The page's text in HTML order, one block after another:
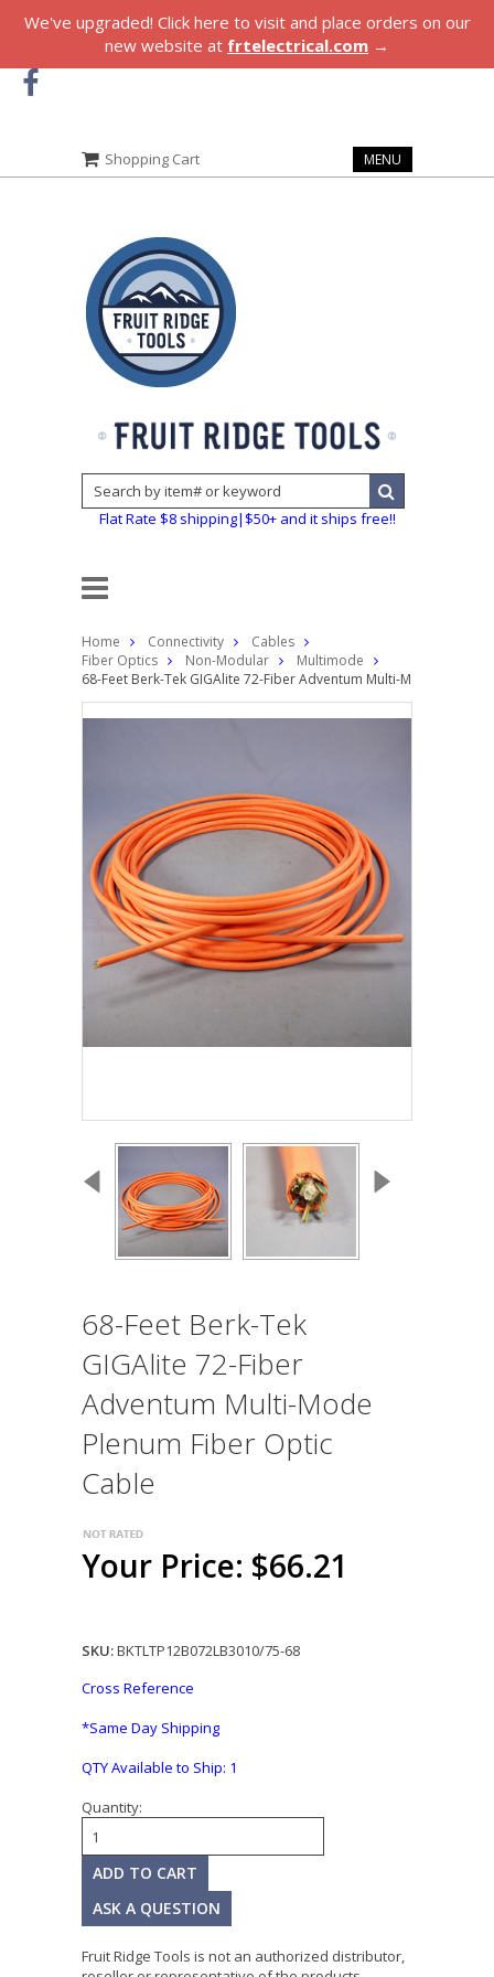
We've upgraded! Click here to visit and place orders on our
new website at frtelectrical.com →
Shopping Cart MENU
Flat Rate $8 shipping|$50+ and it ships free!!
Home Connectivity
Cables
Fiber Optics
Non-Modular
Multimode
68-Feet Berk-Tek GIGAlite 72-Fiber Adventum Multi-Mode Plenum
68-Feet Berk-Tek
GIGAlite 72-Fiber
Adventum Multi-Mode
Plenum Fiber Optic
Cable
Your Price: $66.21
SKU:BKTLTP12B072LB3010/75-68
Cross Reference
*Same Day Shipping
QTY Available to Ship: 1
Quantity:
ASK A QUESTION
Fruit Ridge Tools is not an authorized distributor,